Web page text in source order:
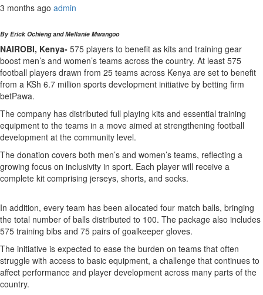
3 months ago admin
By Erick Ochieng and Mellanie Mwangoo
NAIROBI, Kenya- 575 players to benefit as kits and training gear
boost men’s and women’s teams across the country. At least 575
football players drawn from 25 teams across Kenya are set to benefit
from a KSh 6.7 million sports development initiative by betting firm
betPawa.
The company has distributed full playing kits and essential training
equipment to the teams in a move aimed at strengthening football
development at the community level.
The donation covers both men’s and women’s teams, reflecting a
growing focus on inclusivity in sport. Each player will receive a
complete kit comprising jerseys, shorts, and socks.
In addition, every team has been allocated four match balls, bringing
the total number of balls distributed to 100. The package also includes
575 training bibs and 75 pairs of goalkeeper gloves.
The initiative is expected to ease the burden on teams that often
struggle with access to basic equipment, a challenge that continues to
affect performance and player development across many parts of the
country.